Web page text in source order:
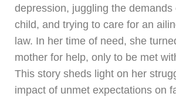
depression, juggling the demands
child, and trying to care for an
law. In her time of need, she
mother for help, only to be met
This story sheds light on her
impact of unmet expectations on